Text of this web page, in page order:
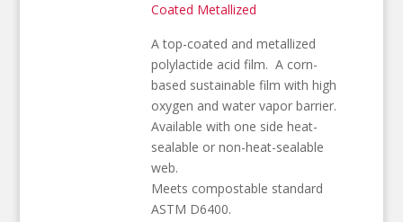
Coated Metallized
A top-coated and metallized
polylactide acid film. A corn-
based sustainable film with high
oxygen and water vapor barrier.
Available with one side heat-
sealable or non-heat-sealable
web.
Meets compostable standard
ASTM D6400.